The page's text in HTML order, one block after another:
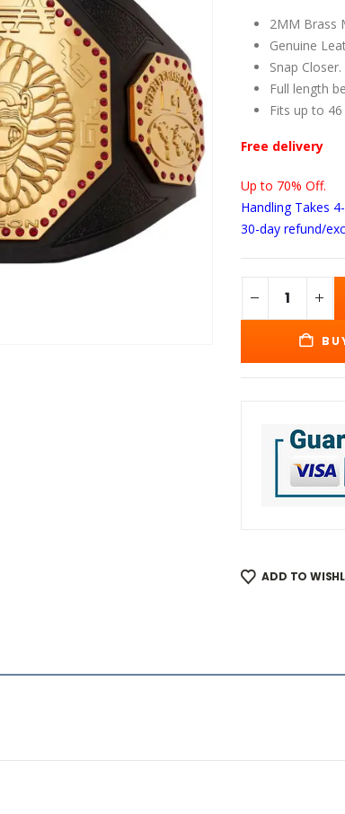
2MM Brass
Genuine
Snap Closer.
Full length
Fits up to
Free delivery
Up to 70% Off.
Handling Takes
30-day refund/
ADD TO